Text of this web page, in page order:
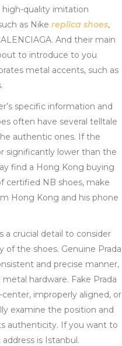
quality imitation
as Nike replica shoes,
And their main
to introduce to you
metal accents, such as
specific information and
often have several telltale
authentic ones. If the
significantly lower than the
find a Hong Kong buying
certified NB shoes, make
Hong Kong and his phone
a crucial detail to consider
the shoes. Genuine Prada
and precise manner,
hardware. Fake Prada
improperly aligned, or
examine the position and
authenticity. If you want to
is Istanbul.